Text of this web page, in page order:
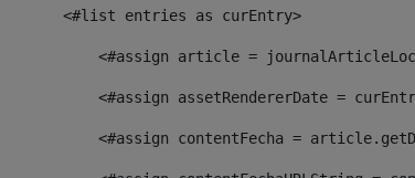
<#list entries as curEntry>
<#assign article =
<#assign assetRendererDate =
<#assign contentFecha =